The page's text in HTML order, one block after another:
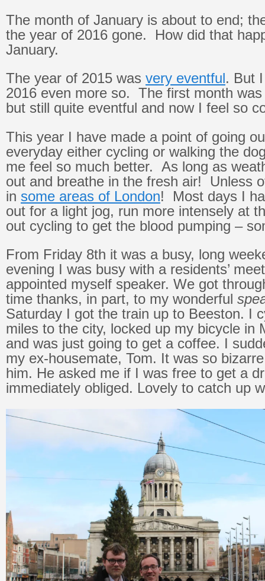
The month of January is about to end;
the year of 2016 gone. How did that
January.
The year of 2015 was very eventful. But
2016 even more so. The first month
but still quite eventful and now I feel so
This year I have made a point of going
everyday either cycling or walking the
me feel so much better. As long as
out and breathe in the fresh air! Unless
in some areas of London! Most days I
out for a light jog, run more intensely at
out cycling to get the blood pumping –
From Friday 8th it was a busy, long
evening I was busy with a residents’
appointed myself speaker. We got
time thanks, in part, to my wonderful
Saturday I got the train up to Beeston. I
miles to the city, locked up my bicycle in
and was just going to get a coffee. I
my ex-housemate, Tom. It was so
him. He asked me if I was free to get a
immediately obliged. Lovely to catch up